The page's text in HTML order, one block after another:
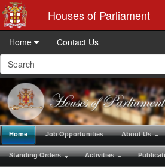
Houses of Parliament
Home Contact Us
Home Job Opportunities About Us
Standing Orders Activities